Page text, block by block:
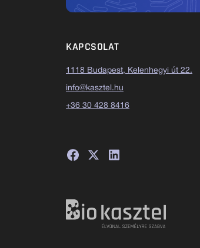
KAPCSOLAT
1118 Budapest, Kelenhegyi út 22.
info@kasztel.hu
+36 30 428 8416